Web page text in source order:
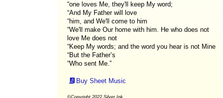
“one loves Me, they'll keep My word;
“And My Father will love
“him, and We'll come to him
“We'll make Our home with him. He who does not
love Me does not
“Keep My words; and the word you hear is not Mine
“But the Father’s
“Who sent Me.”
Buy Sheet Music
©Copyright 2022 Silver Ink.